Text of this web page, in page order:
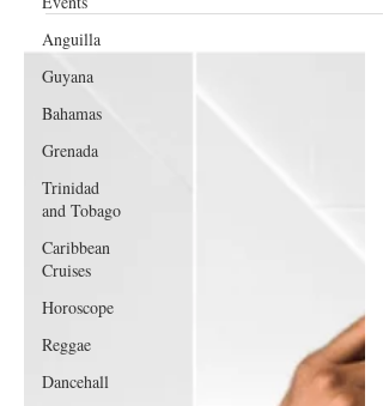
Anguilla
Guyana
Bahamas
Grenada
Trinidad
and Tobago
Caribbean
Cruises
Horoscope
Reggae
Dancehall